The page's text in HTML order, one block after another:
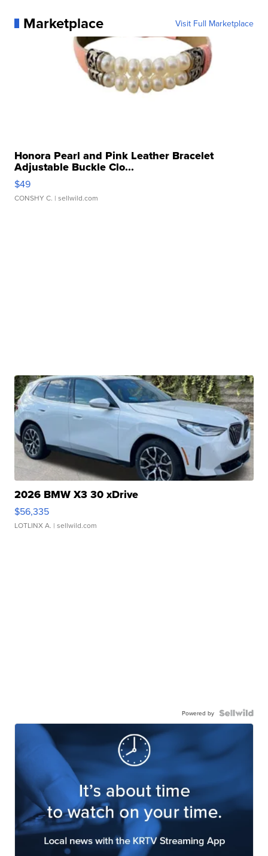
Marketplace Visit Full Marketplace
Honora Pearl and Pink Leather Bracelet
Adjustable Buckle Clo...
$49
CONSHY C. | sellwild.com
2026 BMW X3 30 xDrive
$56,335
LOTLINX A. | sellwild.com
Powered by